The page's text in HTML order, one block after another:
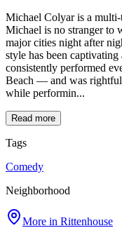
Michael Colyar is a multi-
Michael is no stranger to
major cities night after
style has been captivating
consistently performed
Beach — and was
while performin...
Read more
Tags
Comedy
Neighborhood
More in Rittenhouse